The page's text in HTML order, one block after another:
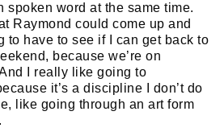
spoken word at the same time.
Raymond could come up and
to have to see if I can get back to
because we’re on
I really like going to
it’s a discipline I don’t do
like going through an art form